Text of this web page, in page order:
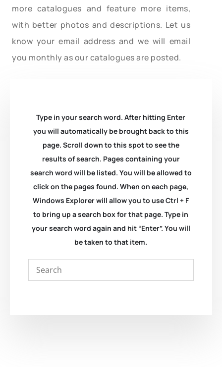
more catalogues and feature more items,
with better photos and descriptions. Let us
know your email address and we will email
you monthly as our catalogues are posted.
Type in your search word. After hitting Enter
you will automatically be brought back to this
page. Scroll down to this spot to see the
results of search. Pages containing your
search word will be listed. You will be allowed to
click on the pages found. When on each page,
Windows Explorer will allow you to use Ctrl + F
to bring up a search box for that page. Type in
your search word again and hit “Enter”. You will
be taken to that item.